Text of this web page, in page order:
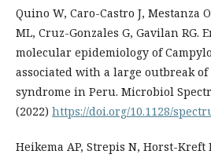
Quino W, Caro-Castro J, Mestanza
ML, Cruz-Gonzales G, Gavilan RG.
molecular epidemiology of
associated with a large outbreak
syndrome in Peru. Microbiol
(2022) https://doi.org/10.1128/
Heikema AP, Strepis N, Horst-Kreft